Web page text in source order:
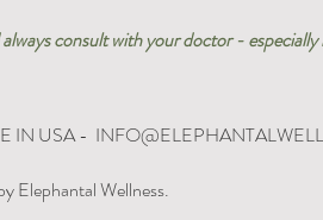
consult with your doctor -
IN USA -
Elephantal Wellness.